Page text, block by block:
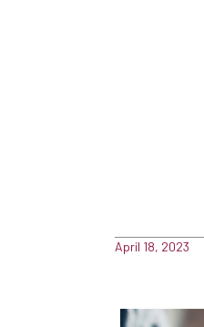
April 18, 2023